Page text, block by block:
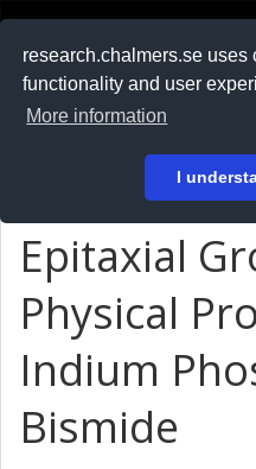
research.chalmers.se uses
functionality and user
More information
I
På svenska
Epitaxial
Physical
Indium
Bismide